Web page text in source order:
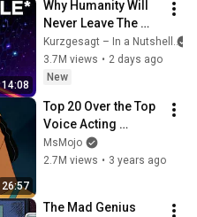
14:08
Why Humanity Will
Never Leave The
Solar System
Kurzgesagt – In a Nutshell
3.7M views • 2 days ago
New
26:57
Top 20 Over the Top
Voice Acting
Performances
MsMojo
2.7M views • 3 years ago
The Mad Genius